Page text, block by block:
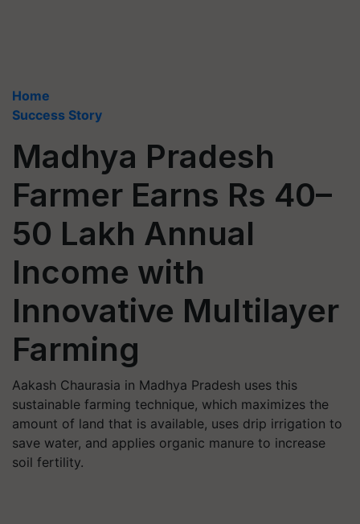
Home
Success Story
Madhya Pradesh
Farmer Earns Rs 40–
50 Lakh Annual
Income with
Innovative Multilayer
Farming
Aakash Chaurasia in Madhya Pradesh uses this
sustainable farming technique, which maximizes the
amount of land that is available, uses drip irrigation to
save water, and applies organic manure to increase
soil fertility.